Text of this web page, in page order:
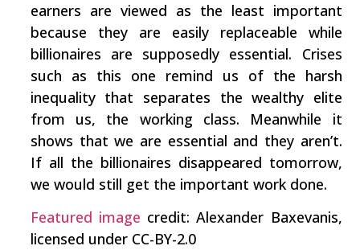
earners are viewed as the least important
because they are easily replaceable while
billionaires are supposedly essential. Crises
such as this one remind us of the harsh
inequality that separates the wealthy elite
from us, the working class. Meanwhile it
shows that we are essential and they aren’t.
If all the billionaires disappeared tomorrow,
we would still get the important work done.
Featured image credit: Alexander Baxevanis,
licensed under CC-BY-2.0